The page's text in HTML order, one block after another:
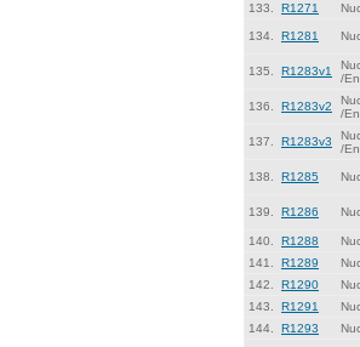
133. R1271
134. R1281
135. R1283v1
/
136. R1283v2
/
137. R1283v3
/
138. R1285
139. R1286
140. R1288
141.
R1289
142.
R1290
143.
R1291
144.
R1293